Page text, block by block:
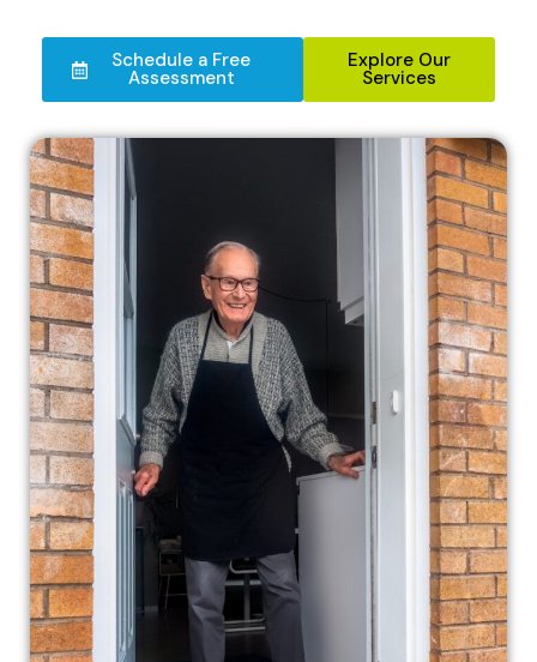
Schedule a Free
Assessment
Explore Our
Services